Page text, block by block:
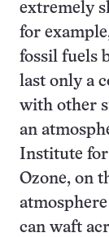
extremely
for
fossil fuels
last only a
with other
an
Institute for
Ozone, on
can waft